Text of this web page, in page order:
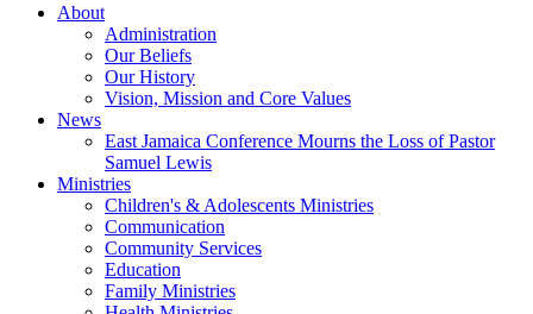
About
Administration
Our Beliefs
Our History
Vision, Mission and Core Values
News
East Jamaica Conference Mourns the Loss of Pastor
Samuel Lewis
Ministries
Children's & Adolescents Ministries
Communication
Community Services
Education
Family Ministries